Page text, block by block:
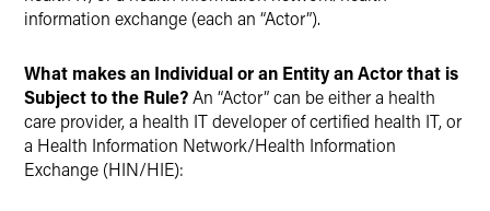
information exchange (each an “Actor”).
What makes an Individual or an Entity an Actor that is
Subject to the Rule?An “Actor” can be either a health
care provider, a health IT developer of certified health IT, or
a Health Information Network/Health Information
Exchange (HIN/HIE):